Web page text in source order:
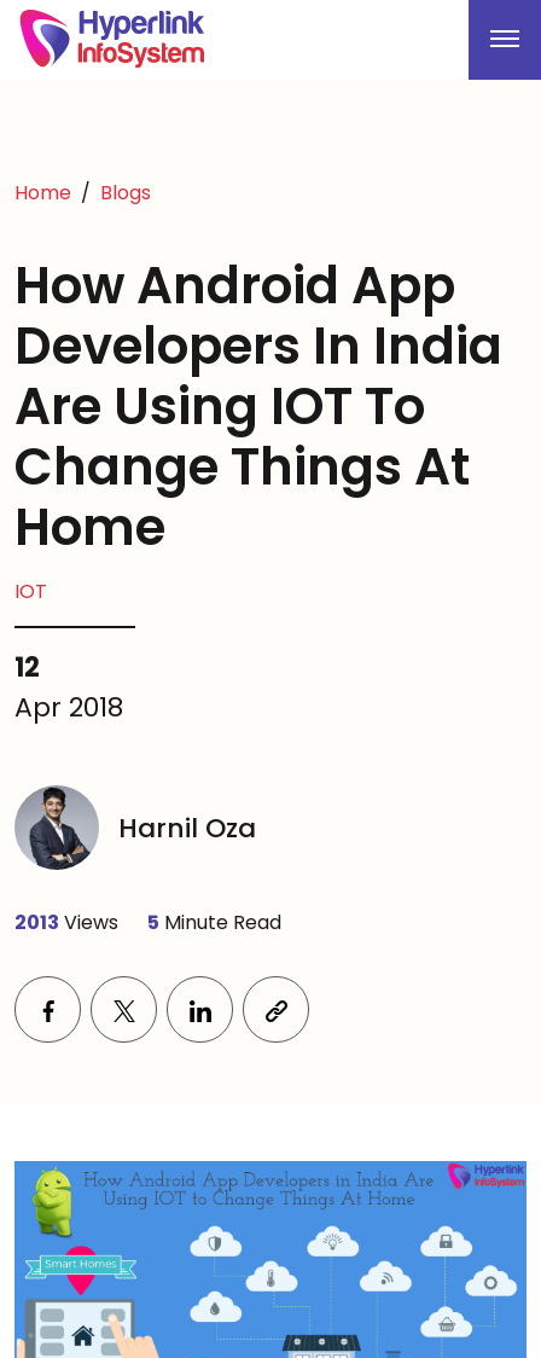
Home Blogs
How Android App
Developers In India
Are Using IOT To
Change Things At
Home
IOT
12
Apr 2018
Harnil Oza
2013 Views 5 Minute Read